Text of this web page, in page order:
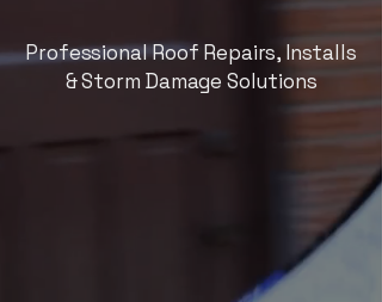
Professional Roof Repairs, Installs
& Storm Damage Solutions